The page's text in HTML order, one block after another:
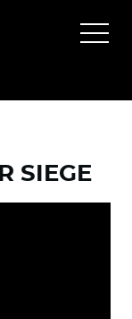
SIEGE